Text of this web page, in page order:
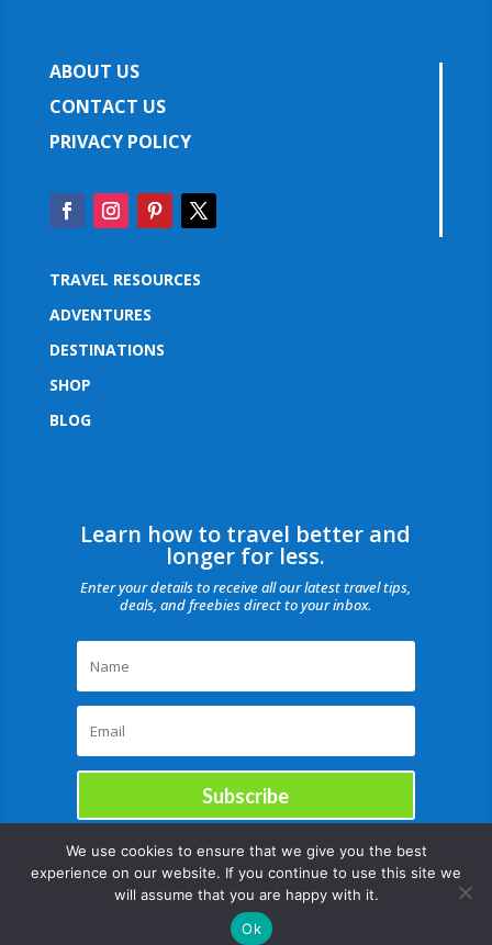
ABOUT US
CONTACT US
PRIVACY POLICY
TRAVEL RESOURCES
ADVENTURES
DESTINATIONS
SHOP
BLOG
Learn how to travel better and
longer for less.
Enter your details to receive all our latest travel tips,
deals, and freebies direct to your inbox.
Subscribe
Copyright © |August 7, 2026 |All rights reserved Catch Our Travel Bug
We use cookies to ensure that we give you the best
experience on our website. If you continue to use this site we
will assume that you are happy with it.
Ok